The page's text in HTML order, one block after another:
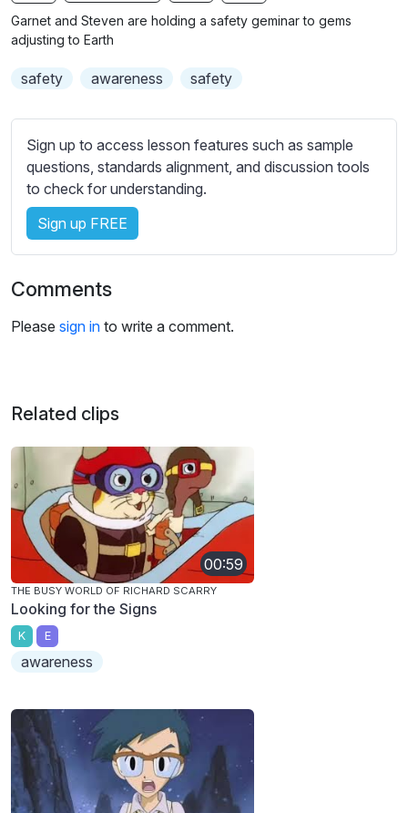
g
b
t
e
s
s
e
t
t
i
g
s
Garnet and Steven are holding a safety geminar to gems
adjusting to Earth
safety awareness safety
Sign up to access lesson features such as sample
questions, standards alignment, and discussion tools
to check for understanding.
Sign up FREE
Comments
Please sign in to write a comment.
Related clips
00:59
THE BUSY WORLD OF RICHARD SCARRY
Looking for the Signs
K E
awareness